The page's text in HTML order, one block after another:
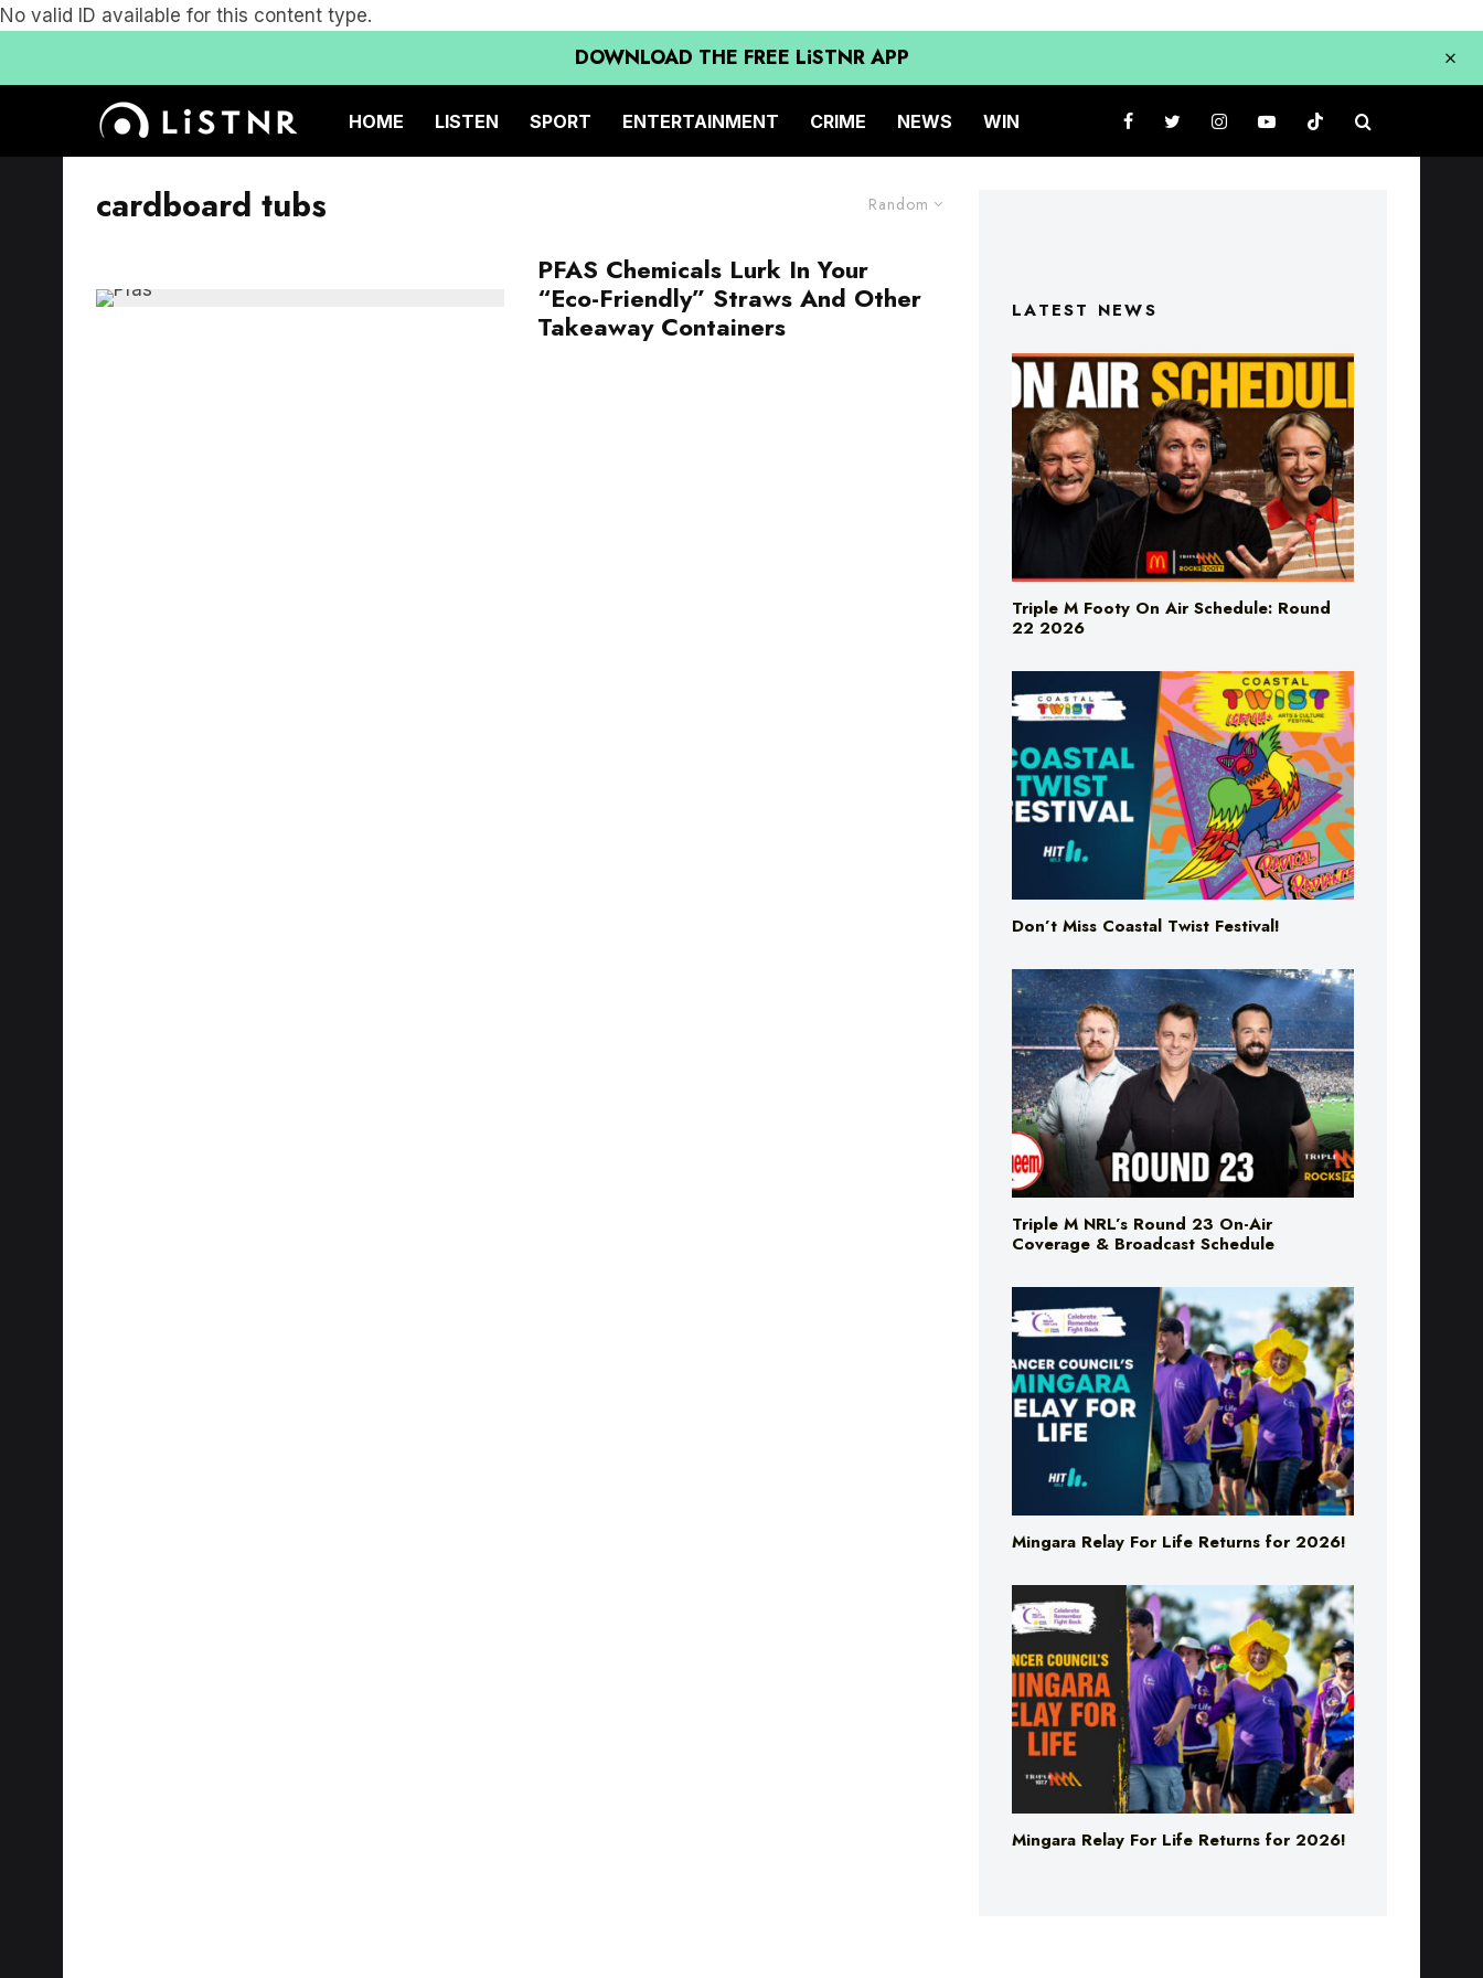
No valid ID available for this content type.
DOWNLOAD THE FREE LiSTNR APP
HOME LISTEN SPORT ENTERTAINMENT CRIME NEWS WIN
Random
cardboard tubs
PFAS Chemicals Lurk In Your
“Eco-Friendly” Straws And Other
Takeaway Containers
LATEST NEWS
Triple M Footy On Air Schedule: Round
22 2026
Don’t Miss Coastal Twist Festival!
Triple M NRL’s Round 23 On-Air
Coverage & Broadcast Schedule
Mingara Relay For Life Returns for 2026!
Mingara Relay For Life Returns for 2026!